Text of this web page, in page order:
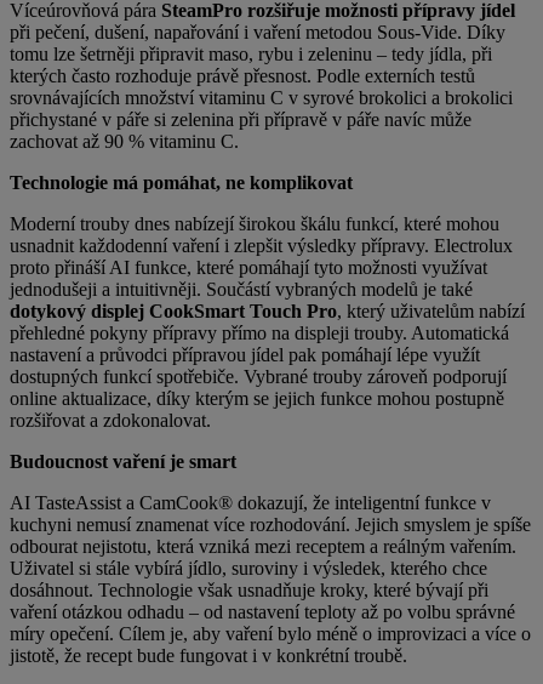
Víceúrovňová pára SteamPro rozšiřuje možnosti přípravy jídel
při pečení, dušení, napařování i vaření metodou Sous-Vide. Díky
tomu lze šetrněji připravit maso, rybu i zeleninu – tedy jídla, při
kterých často rozhoduje právě přesnost. Podle externích testů
srovnávajících množství vitaminu C v syrové brokolici a brokolici
přichystané v páře si zelenina při přípravě v páře navíc může
zachovat až 90 % vitaminu C.
Technologie má pomáhat, ne komplikovat
Moderní trouby dnes nabízejí širokou škálu funkcí, které mohou
usnadnit každodenní vaření i zlepšit výsledky přípravy. Electrolux
proto přináší AI funkce, které pomáhají tyto možnosti využívat
jednodušeji a intuitivněji. Součástí vybraných modelů je také
dotykový displej CookSmart Touch Pro, který uživatelům nabízí
přehledné pokyny přípravy přímo na displeji trouby. Automatická
nastavení a průvodci přípravou jídel pak pomáhají lépe využít
dostupných funkcí spotřebiče. Vybrané trouby zároveň podporují
online aktualizace, díky kterým se jejich funkce mohou postupně
rozšiřovat a zdokonalovat.
Budoucnost vaření je smart
AI TasteAssist a CamCook® dokazují, že inteligentní funkce v
kuchyni nemusí znamenat více rozhodování. Jejich smyslem je spíše
odbourat nejistotu, která vzniká mezi receptem a reálným vařením.
Uživatel si stále vybírá jídlo, suroviny i výsledek, kterého chce
dosáhnout. Technologie však usnadňuje kroky, které bývají při
vaření otázkou odhadu – od nastavení teploty až po volbu správné
míry opečení. Cílem je, aby vaření bylo méně o improvizaci a více o
jistotě, že recept bude fungovat i v konkrétní troubě.